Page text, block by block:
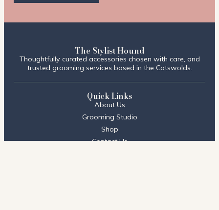
The Stylist Hound
Thoughtfully curated accessories chosen with care, and
trusted grooming services based in the Cotswolds.
Quick Links
About Us
Grooming Studio
Shop
Contact Us